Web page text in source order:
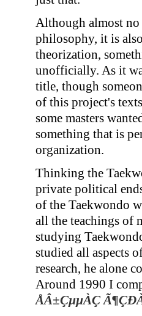
Although almost no
philosophy, it is
theorization,
unofficially. As it
title, though
of this project's
some masters
something that is
organization.
Thinking the
private political
of the Taekwondo
all the teachings of
studying
studied all aspects
research, he alone
Around 1990 I
ÅÂ±ÇµµÀÇ